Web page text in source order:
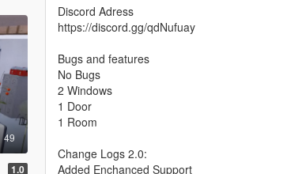
49
1.0
Discord Adress
https://discord.gg/qdNufuay
Bugs and features
No Bugs
2 Windows
1 Door
1 Room
Change Logs 2.0:
Added Enchanced Support